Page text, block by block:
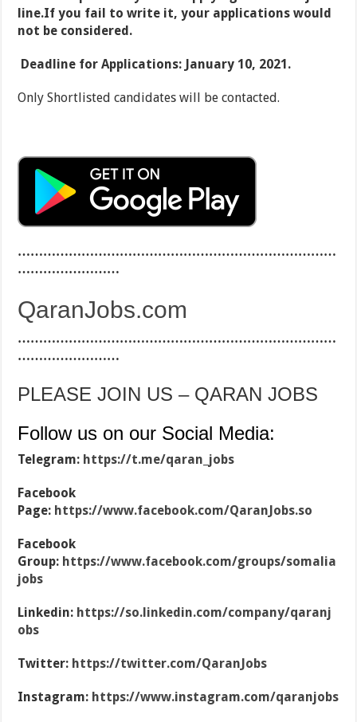
line.If you fail to write it, your applications would
not be considered.
Deadline for Applications: January 10, 2021.
Only Shortlisted candidates will be contacted.
…………………………………………………………………
……………………
QaranJobs.com
…………………………………………………………………
……………………
PLEASE JOIN US – QARAN JOBS
Follow us on our Social Media:
Telegram: https://t.me/qaran_jobs
Facebook
Page: https://www.facebook.com/QaranJobs.so
Facebook
Group: https://www.facebook.com/groups/somalia
jobs
Linkedin: https://so.linkedin.com/company/qaranj
obs
Twitter: https://twitter.com/QaranJobs
Instagram: https://www.instagram.com/qaranjobs